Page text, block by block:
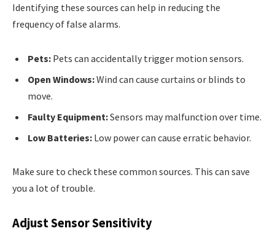
Identifying these sources can help in reducing the
frequency of false alarms.
Pets: Pets can accidentally trigger motion sensors.
Open Windows:Wind can cause curtains or blinds to
move.
Faulty Equipment:Sensors may malfunction over time.
Low Batteries: Low power can cause erratic behavior.
Make sure to check these common sources. This can save
you a lot of trouble.
Adjust Sensor Sensitivity